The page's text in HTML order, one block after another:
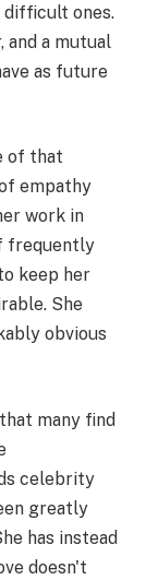
difficult ones.
and a mutual
as future
of that
empathy
work in
frequently
keep her
She
obvious
many find
celebrity
greatly
has instead
doesn't